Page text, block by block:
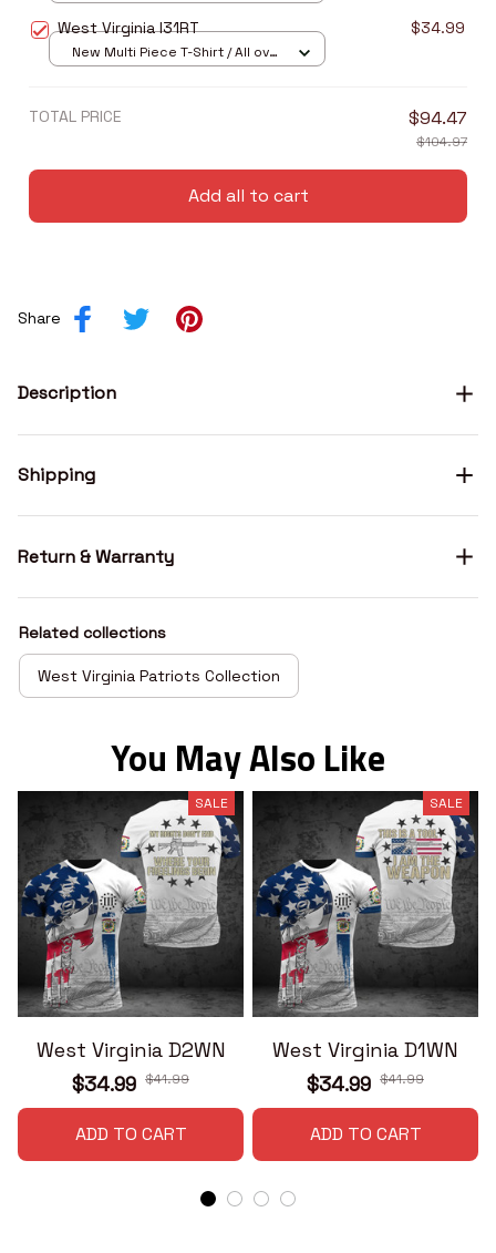
West Virginia I31RT $34.99
New Multi Piece T-Shirt / All over
TOTAL PRICE $94.47
$104.97
Add all to cart
Share
Description
Shipping
Return & Warranty
Related collections
West Virginia Patriots Collection
You May Also Like
SALE
West Virginia D2WN
$34.99 $41.99
ADD TO CART
SALE
West Virginia D1WN
$34.99 $41.99
ADD TO CART